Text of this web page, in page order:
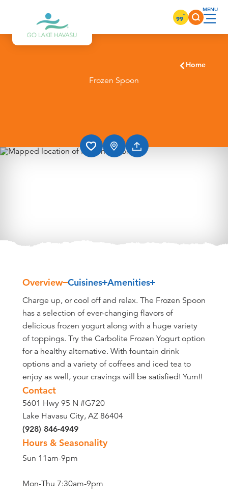
Skip to content 99°
Home
Frozen Spoon
Overview Cuisines Amenities
Overview
Charge up, or cool off and relax. The Frozen Spoon
has a selection of ever-changing flavors of
delicious frozen yogurt along with a huge variety
of toppings. Try the Carbolite Frozen Yogurt option
for a healthy alternative. With fountain drink
options and a variety of coffees and iced tea to
enjoy as well, your cravings will be satisfied! Yum!!
Contact
5601 Hwy 95 N #G720
Lake Havasu City, AZ 86404
(928) 846-4949
Hours & Seasonality
Sun 11am-9pm
Mon-Thu 7:30am-9pm